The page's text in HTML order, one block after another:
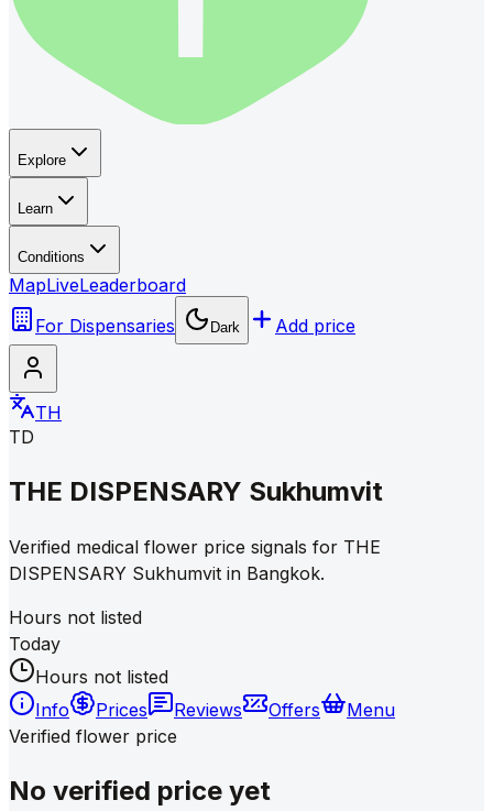
Explore
Learn
Conditions
MapLiveLeaderboard
For Dispensaries
Dark Add price
TH
TD
THE DISPENSARY Sukhumvit
Verified medical flower price signals for THE
DISPENSARY Sukhumvit in Bangkok.
Hours not listed
Today
Hours not listed
Info
Prices Reviews Offers
Menu
Verified flower price
No verified price yet